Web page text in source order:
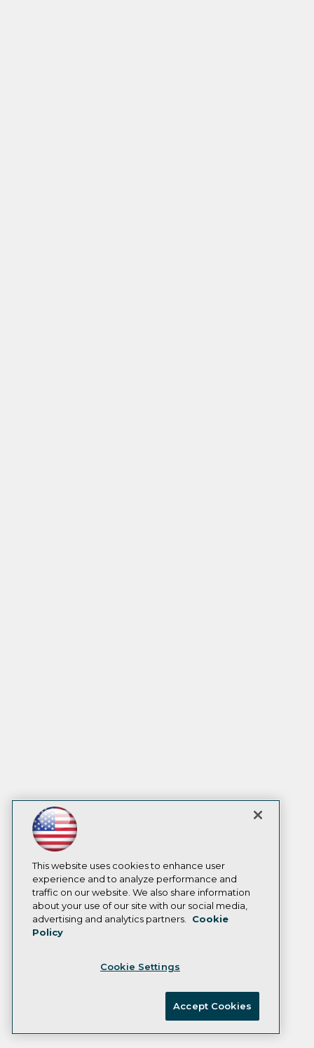
This website uses cookies to enhance user
experience and to analyze performance and
traffic on our website. We also share information
about your use of our site with our social media,
advertising and analytics partners.
Cookie
Policy
Cookie Settings
Accept Cookies